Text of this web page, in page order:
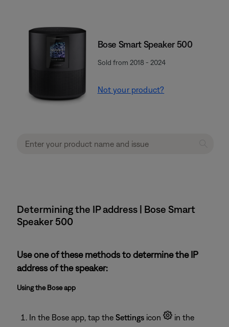
Bose Smart Speaker 500
Sold from 2018 - 2024
Not your product?
Determining the IP address | Bose Smart
Speaker 500
Use one of these methods to determine the IP
address of the speaker:
Using the Bose app
In the Bose app, tap the Settings icon
in the